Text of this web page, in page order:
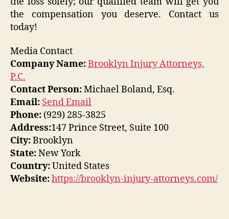
the compensation you deserve. Contact us
today!
Media Contact
Company Name:Brooklyn Injury Attorneys,
P.C.
Contact Person:Michael Boland, Esq.
Email: Send Email
Phone: (929) 285-3825
Address:147 Prince Street, Suite 100
City:Brooklyn
State:New York
Country:United States
Website:https://brooklyn-injury-attorneys.com/